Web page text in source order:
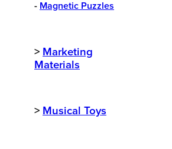
- Magnetic Puzzles
> Marketing
Materials
> Musical Toys